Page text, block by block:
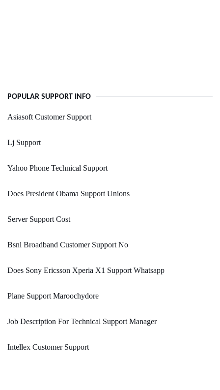
POPULAR SUPPORT INFO
Asiasoft Customer Support
Lj Support
Yahoo Phone Technical Support
Does President Obama Support Unions
Server Support Cost
Bsnl Broadband Customer Support No
Does Sony Ericsson Xperia X1 Support Whatsapp
Plane Support Maroochydore
Job Description For Technical Support Manager
Intellex Customer Support